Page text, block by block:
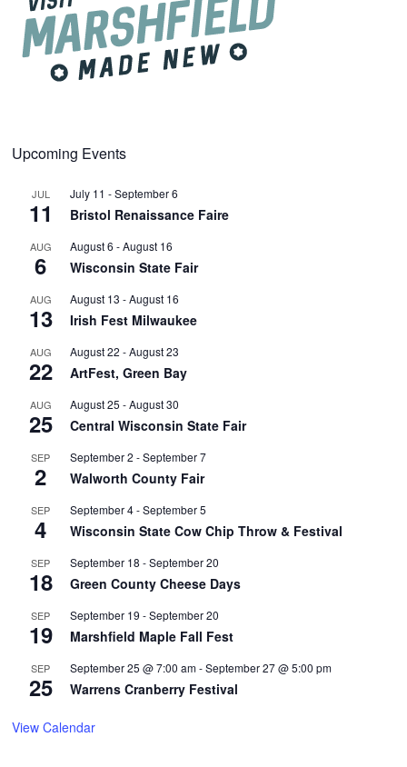
Upcoming Events
JUL
11
July 11 -September 6
Bristol Renaissance Faire
AUG
6
August 6 -August 16
Wisconsin State Fair
AUG
13
August 13 -August 16
Irish Fest Milwaukee
AUG
22
August 22 -August 23
ArtFest, Green Bay
AUG
25
August 25 -August 30
Central Wisconsin State Fair
SEP
2
September 2 -September 7
Walworth County Fair
SEP
4
September 4-September 5
Wisconsin State Cow Chip Throw & Festival
SEP
18
September 18 -September 20
Green County Cheese Days
SEP
19
September 19 -September 20
Marshfield Maple Fall Fest
SEP
25
September 25 @ 7:00 am-September 27 @ 5:00 pm
Warrens Cranberry Festival
View Calendar